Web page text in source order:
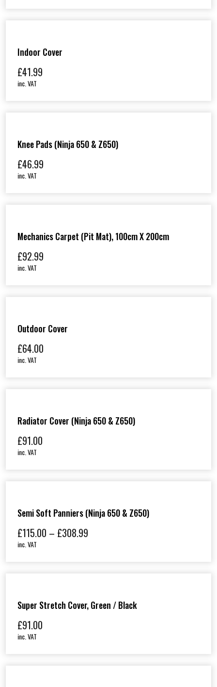
Indoor Cover
£41.99
inc. VAT
Knee Pads (Ninja 650 & Z650)
£46.99
inc. VAT
Mechanics Carpet (Pit Mat), 100cm X 200cm
£92.99
inc. VAT
Outdoor Cover
£64.00
inc. VAT
Radiator Cover (Ninja 650 & Z650)
£91.00
inc. VAT
Semi Soft Panniers (Ninja 650 & Z650)
£115.00 – £308.99
a
n
inc. VAT
Super Stretch Cover, Green / Black
£91.00
inc. VAT